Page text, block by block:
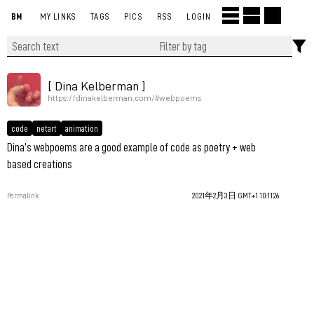
BM MY LINKS TAGS PICS RSS LOGIN
[ Dina Kelberman ]
https://dinakelberman.com/#webpoems
code netart animation
Dina’s webpoems are a good example of code as poetry + web
based creations
Permalink 2021年2月3日 GMT+1 10:11:26